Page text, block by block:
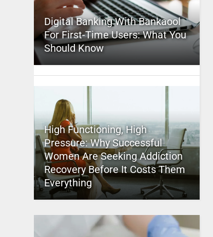
Digital Banking With Bankaool
For First-Time Users: What You
Should Know
High Functioning, High
Pressure: Why Successful
Women Are Seeking Addiction
Recovery Before It Costs Them
Everything